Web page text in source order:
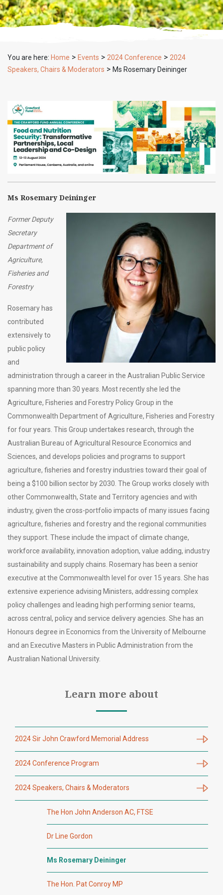
You are here: Home > Events > 2024 Conference > 2024
Speakers, Chairs & Moderators > Ms Rosemary Deininger
Ms Rosemary Deininger
Former Deputy
Secretary
Department of
Agriculture,
Fisheries and
Forestry
Rosemary has
contributed
extensively to
public policy
and
administration through a career in the Australian Public Service
spanning more than 30 years. Most recently she led the
Agriculture, Fisheries and Forestry Policy Group in the
Commonwealth Department of Agriculture, Fisheries and Forestry
for four years. This Group undertakes research, through the
Australian Bureau of Agricultural Resource Economics and
Sciences, and develops policies and programs to support
agriculture, fisheries and forestry industries toward their goal of
being a $100 billion sector by 2030. The Group works closely with
other Commonwealth, State and Territory agencies and with
industry, given the cross-portfolio impacts of many issues facing
agriculture, fisheries and forestry and the regional communities
they support. These include the impact of climate change,
workforce availability, innovation adoption, value adding, industry
sustainability and supply chains. Rosemary has been a senior
executive at the Commonwealth level for over 15 years. She has
extensive experience advising Ministers, addressing complex
policy challenges and leading high performing senior teams,
across central, policy and service delivery agencies. She has an
Honours degree in Economics from the University of Melbourne
and an Executive Masters in Public Administration from the
Australian National University.
Learn more about
2024 Sir John Crawford Memorial Address
2024 Conference Program
2024 Speakers, Chairs & Moderators
The Hon John Anderson AC, FTSE
Dr Line Gordon
Ms Rosemary Deininger
The Hon. Pat Conroy MP